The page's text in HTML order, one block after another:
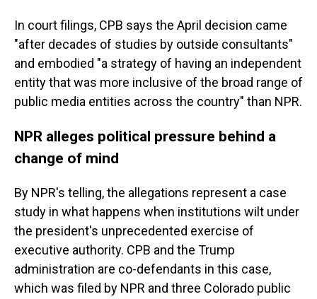
In court filings, CPB says the April decision came
"after decades of studies by outside consultants"
and embodied "a strategy of having an independent
entity that was more inclusive of the broad range of
public media entities across the country" than NPR.
NPR alleges political pressure behind a
change of mind
By NPR's telling, the allegations represent a case
study in what happens when institutions wilt under
the president's unprecedented exercise of
executive authority. CPB and the Trump
administration are co-defendants in this case,
which was filed by NPR and three Colorado public